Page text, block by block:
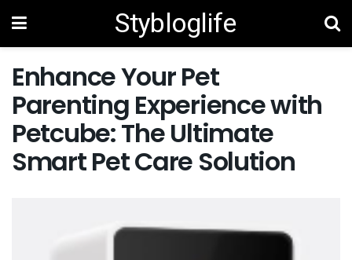
Stybloglife
Enhance Your Pet
Parenting Experience with
Petcube: The Ultimate
Smart Pet Care Solution